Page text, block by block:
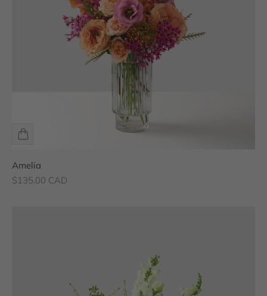
Amelia
Sale price
$135.00 CAD